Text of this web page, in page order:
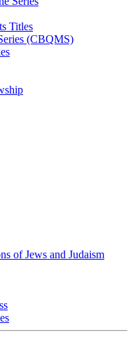
Titles
(CBQMS)
of Jews and Judaism